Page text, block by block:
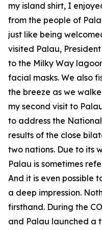
my island shirt, I
from the people of
just like being
visited Palau,
to the Milky Way
facial masks. We also
the breeze as we
my second visit to
to address the
results of the close
two nations. Due to its
Palau is sometimes
And it is even possible
a deep impression.
firsthand. During the
and Palau launched a